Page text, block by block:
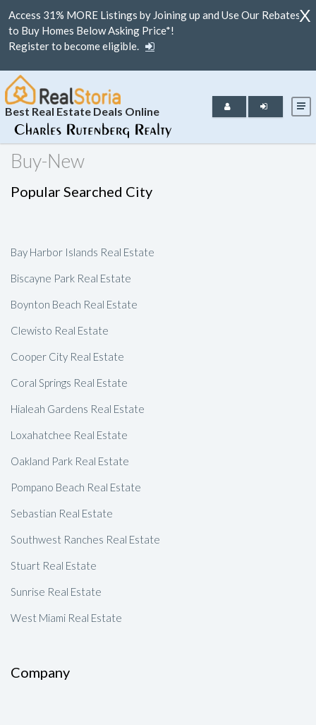
Access 31% MORE Listings by Joining up and Use Our Rebates
to Buy Homes Below Asking Price*!
Register to become eligible.
X
Best Real Estate Deals Online
Buy-New
Popular Searched City
Bay Harbor Islands Real Estate
Biscayne Park Real Estate
Boynton Beach Real Estate
Clewisto Real Estate
Cooper City Real Estate
Coral Springs Real Estate
Hialeah Gardens Real Estate
Loxahatchee Real Estate
Oakland Park Real Estate
Pompano Beach Real Estate
Sebastian Real Estate
Southwest Ranches Real Estate
Stuart Real Estate
Sunrise Real Estate
West Miami Real Estate
Company